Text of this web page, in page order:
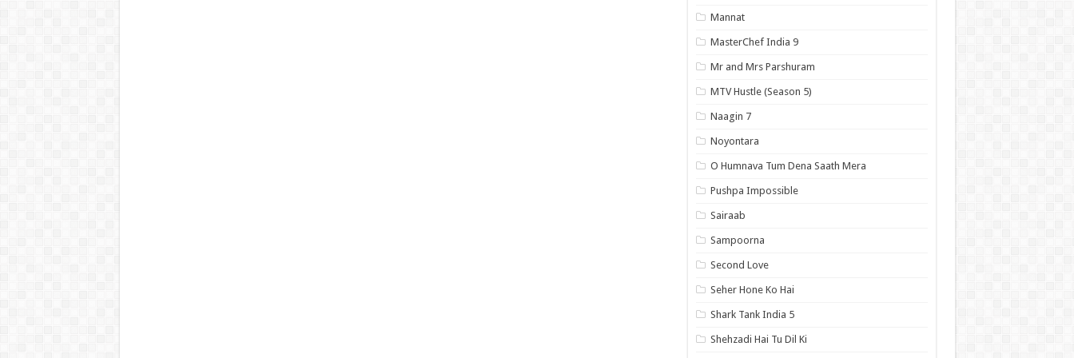
Mannat
MasterChef India 9
Mr and Mrs Parshuram
MTV Hustle (Season 5)
Naagin 7
Noyontara
O Humnava Tum Dena Saath Mera
Pushpa Impossible
Sairaab
Sampoorna
Second Love
Seher Hone Ko Hai
Shark Tank India 5
Shehzadi Hai Tu Dil Ki